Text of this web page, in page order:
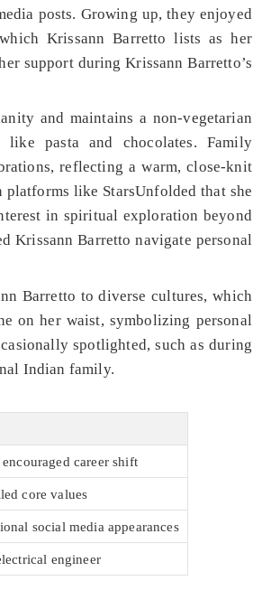
posts. Growing up, they enjoyed
Krissann Barretto lists as her
support during Krissann Barretto’s
and maintains a non-vegetarian
pasta and chocolates. Family
reflecting a warm, close-knit
like StarsUnfolded that she
in spiritual exploration beyond
Krissann Barretto navigate personal
Barretto to diverse cultures, which
on her waist, symbolizing personal
spotlighted, such as during
Indian family.
career shift
core values
social media appearances
engineer